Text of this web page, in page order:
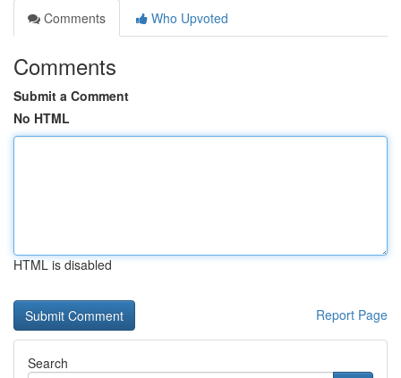
Comments
Who Upvoted
Comments
Submit a Comment
No HTML
HTML is disabled
Report Page
Search